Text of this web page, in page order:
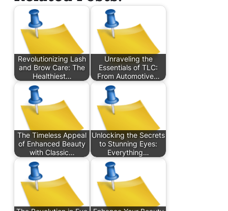
Revolutionizing Lash
and Brow Care: The
Healthiest…
Unraveling the
Essentials of TLC:
From Automotive…
The Timeless Appeal
of Enhanced Beauty
with Classic…
Unlocking the Secrets
to Stunning Eyes:
Everything…